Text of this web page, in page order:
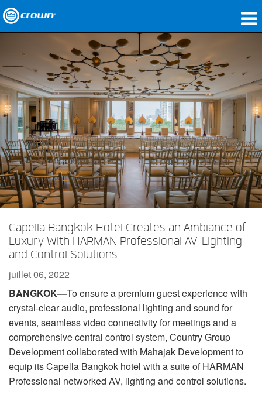
Applications
Audio en réseau
Où acheter
Études de cas
Notre histoire
Formation
Support
Capella Bangkok Hotel Creates an Ambiance of
Luxury With HARMAN Professional AV, Lighting
and Control Solutions
juillet 06, 2022
BANGKOK—To ensure a premium guest experience with
crystal-clear audio, professional lighting and sound for
events, seamless video connectivity for meetings and a
comprehensive central control system, Country Group
Development collaborated with Mahajak Development to
equip its Capella Bangkok hotel with a suite of HARMAN
Professional networked AV, lighting and control solutions.